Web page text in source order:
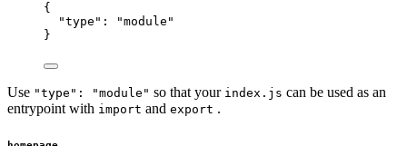
{
"type" : "module "
}
Use "type": "module" so that your index.js can be used as an
entrypoint with import and export .